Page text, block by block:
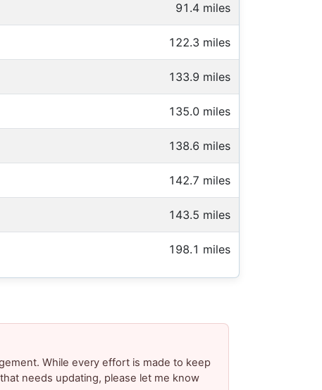
91.4 miles
122.3 miles
133.9 miles
135.0 miles
138.6 miles
142.7 miles
143.5 miles
198.1 miles
While every effort is made to keep
needs updating, please let me know